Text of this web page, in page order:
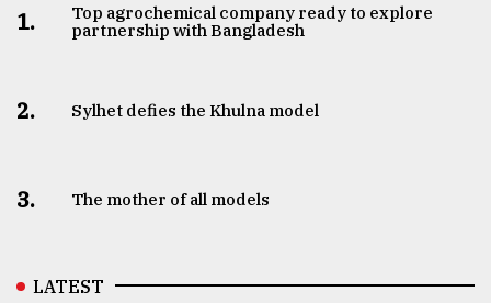
1.
Top agrochemical company ready to explore
partnership with Bangladesh
2. Sylhet defies the Khulna model
3. The mother of all models
LATEST